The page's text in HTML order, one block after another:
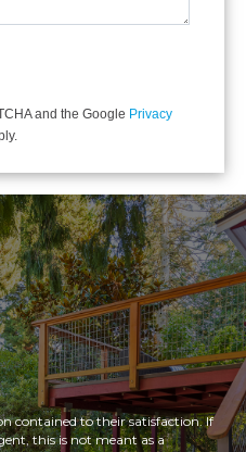
not a robot.
and the Google Privacy
contained to their satisfaction. If
this is not meant as a